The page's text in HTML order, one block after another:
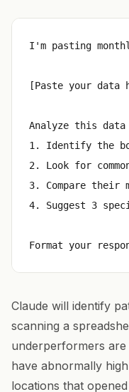
I'm pasting
[Paste your data
Analyze this data
1. Identify the
2. Look for
3. Compare their
4. Suggest 3
Claude will identify
scanning a
underperformers
have abnormally
locations that